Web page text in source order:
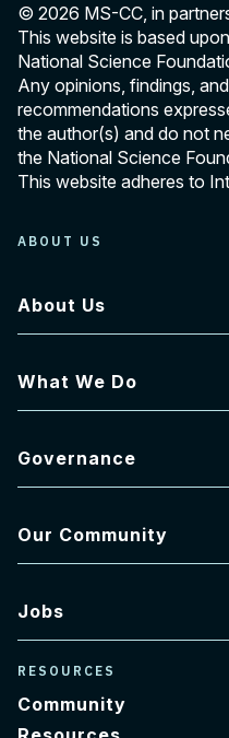
© 2026 MS-CC, in
This website is based
National Science
Any opinions, findings,
recommendations
the author(s) and do not
the National Science
This website adheres to
ABOUT US
About Us
What We Do
Governance
Our Community
Jobs
RESOURCES
Community